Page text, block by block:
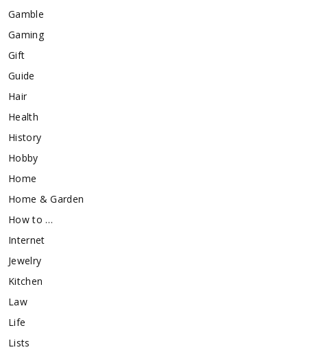
Gamble
Gaming
Gift
Guide
Hair
Health
History
Hobby
Home
Home & Garden
How to …
Internet
Jewelry
Kitchen
Law
Life
Lists